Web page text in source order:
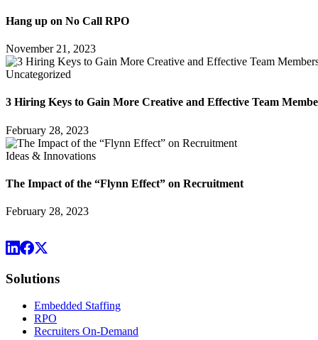
Hang up on No Call RPO
November 21, 2023
Uncategorized
3 Hiring Keys to Gain More Creative and Effective Team
February 28, 2023
Ideas & Innovations
The Impact of the “Flynn Effect” on Recruitment
February 28, 2023
Solutions
Embedded Staffing
RPO
Recruiters On-Demand